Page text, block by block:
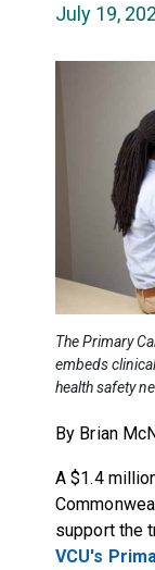
July 19,
The Primary
embeds
health safety
By Brian
A $1.4
support the
VCU's